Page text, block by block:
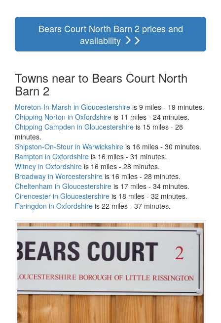
Bears Court North Barn 2 prices and
availability
Towns near to Bears Court North
Barn 2
Moreton-In-Marsh in Gloucestershire is 9 miles - 19 minutes.
Chipping Norton in Oxfordshire is 11 miles - 24 minutes.
Chipping Campden in Gloucestershire is 15 miles - 28
minutes.
Shipston-On-Stour in Warwickshire is 16 miles - 30 minutes.
Bampton in Oxfordshire is 16 miles - 31 minutes.
Witney in Oxfordshire is 16 miles - 28 minutes.
Broadway in Worcestershire is 16 miles - 28 minutes.
Cheltenham in Gloucestershire is 17 miles - 34 minutes.
Cirencester in Gloucestershire is 18 miles - 32 minutes.
Faringdon in Oxfordshire is 22 miles - 37 minutes.